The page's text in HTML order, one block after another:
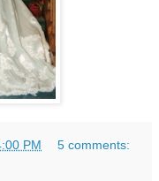
PM 5 comments: